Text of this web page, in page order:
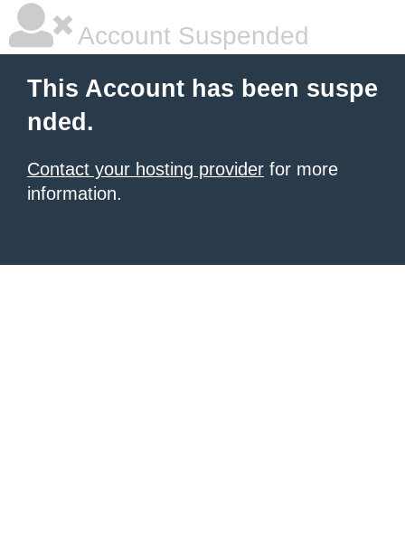
Account Suspended
This Account has been suspe
nded.
Contact your hosting provider for more
information.